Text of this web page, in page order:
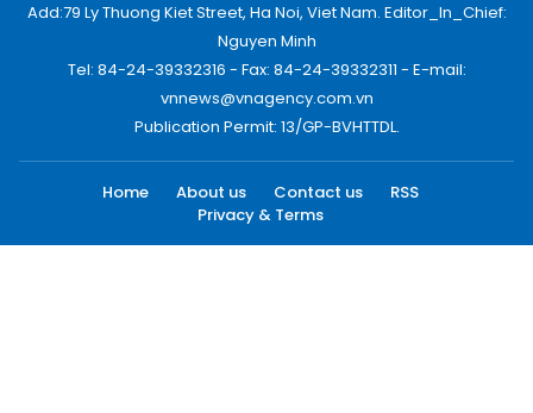
Add:79 Ly Thuong Kiet Street, Ha Noi, Viet Nam. Editor_In_Chief:
Nguyen Minh
Tel: 84-24-39332316 - Fax: 84-24-39332311 - E-mail:
vnnews@vnagency.com.vn
Publication Permit: 13/GP-BVHTTDL.
Home About us Contact us
RSS
Privacy & Terms